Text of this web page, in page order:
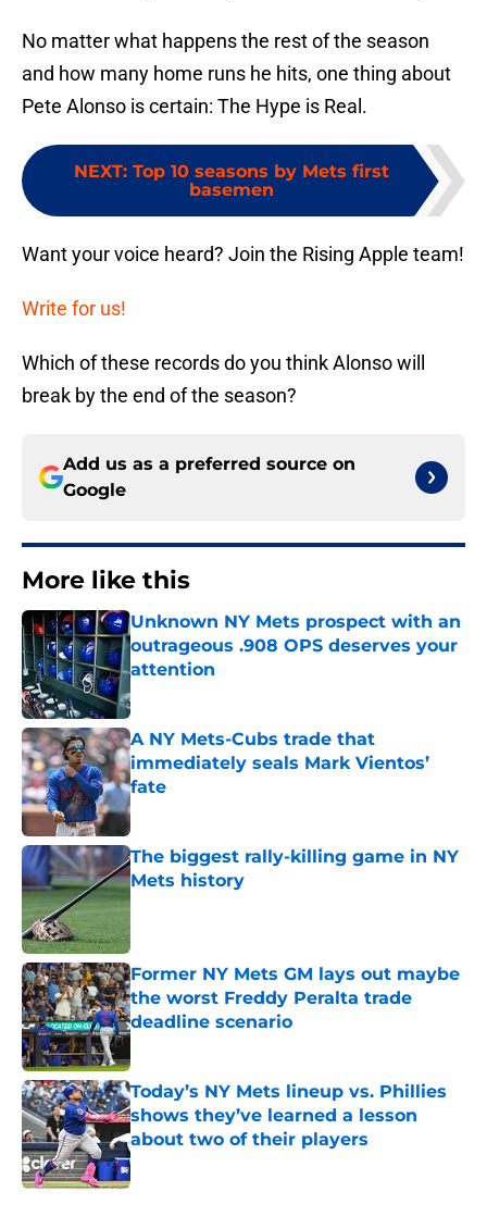
No matter what happens the rest of the season
and how many home runs he hits, one thing about
Pete Alonso is certain: The Hype is Real.
NEXT: Top 10 seasons by Mets first
basemen
Want your voice heard? Join the Rising Apple team!
Write for us!
Which of these records do you think Alonso will
break by the end of the season?
Add us as a preferred source on
Google
More like this
Unknown NY Mets prospect with an
outrageous .908 OPS deserves your
attention
Published by on Invalid Date
A NY Mets-Cubs trade that
immediately seals Mark Vientos’
fate
Published by on Invalid Date
The biggest rally-killing game in NY
Mets history
Published by on Invalid Date
Former NY Mets GM lays out maybe
the worst Freddy Peralta trade
deadline scenario
Today’s NY Mets lineup vs. Phillies
shows they’ve learned a lesson
about two of their players
Published by on Invalid Date